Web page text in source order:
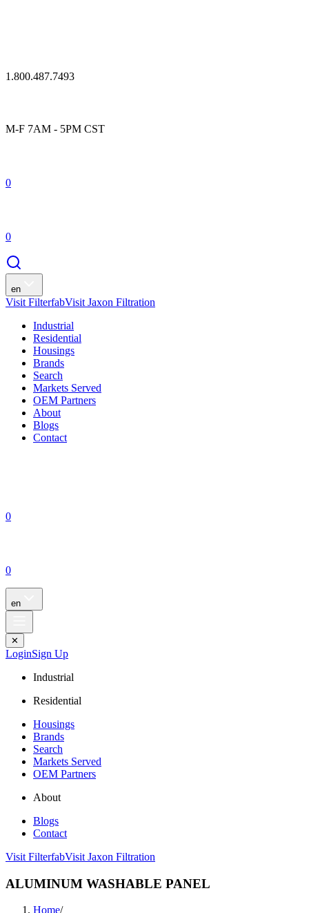
1.800.487.7493
M-F 7AM - 5PM CST
0
0
en
Visit FilterfabVisit Jaxon Filtration
Industrial
Residential
Housings
Brands
Search
Markets Served
OEM Partners
About
Blogs
Contact
0
0
en
✕
LoginSign Up
Industrial
Residential
Housings
Brands
Search
Markets Served
OEM Partners
About
Blogs
Contact
Visit FilterfabVisit Jaxon Filtration
ALUMINUM WASHABLE PANEL
Home/